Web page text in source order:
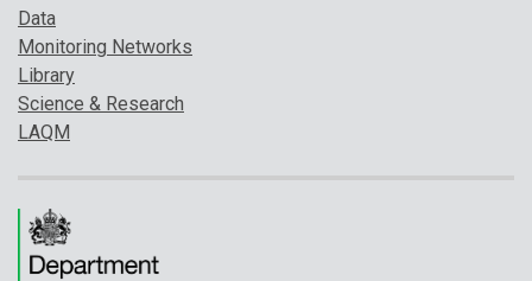
Data
Monitoring Networks
Library
Science & Research
LAQM